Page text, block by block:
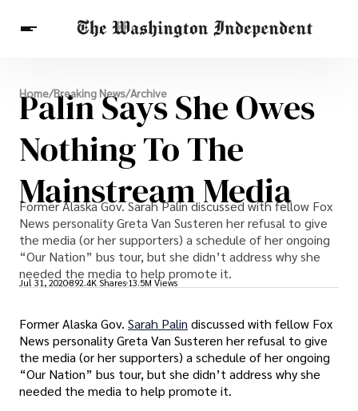
Breaking News
Finance
Celebrities
Entertainment
Crypto
Health
Others
Home/Breaking News/Archive
Palin Says She Owes
Nothing To The
Mainstream Media
Former Alaska Gov. Sarah Palin discussed with fellow Fox
News personality Greta Van Susteren her refusal to give
the media (or her supporters) a schedule of her ongoing
“Our Nation” bus tour, but she didn’t address why she
needed the media to help promote it.
Jul 31, 2020892.4K Shares 13.5M Views
Former Alaska Gov. Sarah Palin discussed with fellow Fox
News personality Greta Van Susteren her refusal to give
the media (or her supporters) a schedule of her ongoing
“Our Nation” bus tour, but she didn’t address why she
needed the media to help promote it.